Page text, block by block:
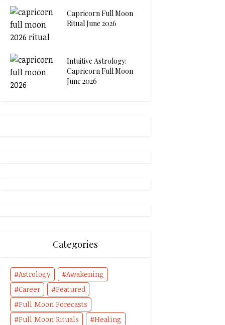
Capricorn Full Moon
Ritual June 2026
Intuitive Astrology:
Capricorn Full Moon
June 2026
Categories
Astrology
Awakening
Career
Featured
Full Moon Forecasts
Full Moon Rituals
Healing